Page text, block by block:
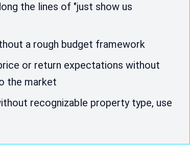
the lines of "just show us
a rough budget framework
or return expectations without
the market
recognizable property type, use